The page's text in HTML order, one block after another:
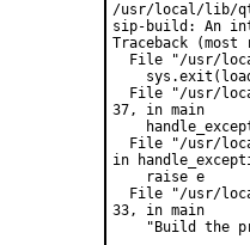
/usr/local/lib/
sip-build: An
Traceback
File "/usr/
File "/usr/
37, in main
File "/usr/
in
    raise e
File "/usr/
33, in main
"Build the